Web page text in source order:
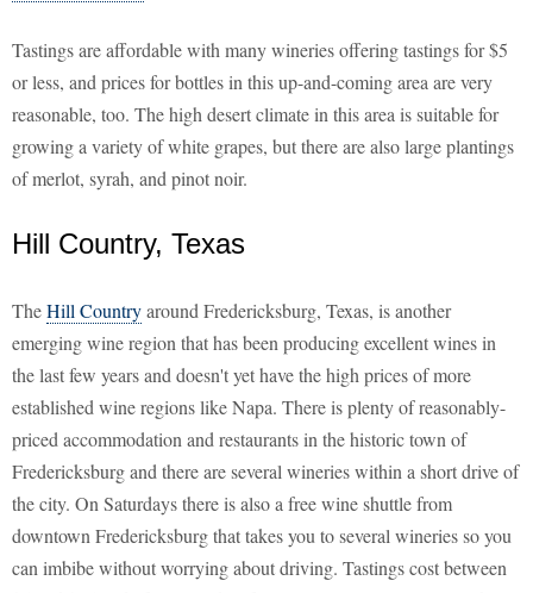
Tastings are affordable with many wineries offering tastings for $5
or less, and prices for bottles in this up-and-coming area are very
reasonable, too. The high desert climate in this area is suitable for
growing a variety of white grapes, but there are also large plantings
of merlot, syrah, and pinot noir.
Hill Country, Texas
TheHill Countryaround Fredericksburg, Texas, is another
emerging wine region that has been producing excellent wines in
the last few years and doesn't yet have the high prices of more
established wine regions like Napa. There is plenty of reasonably-
priced accommodation and restaurants in the historic town of
Fredericksburg and there are several wineries within a short drive of
the city. On Saturdays there is also a free wine shuttle from
downtown Fredericksburg that takes you to several wineries so you
can imbibe without worrying about driving. Tastings cost between